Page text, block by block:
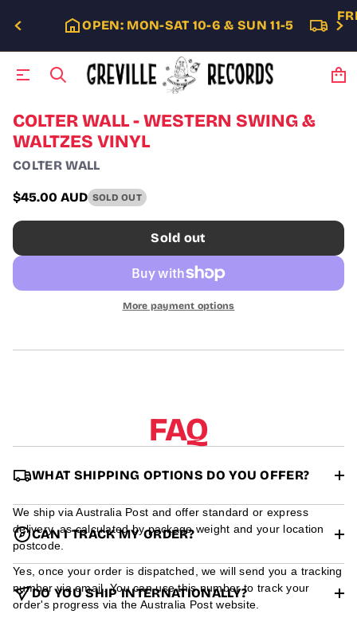
OPEN: MON-SAT 10-6 & SUN 11-5
S
k
i
p
t
o
p
o
d
u
t
n
COLTER WALL - WESTERN SWING &
WALTZES VINYL
COLTER WALL
Regular
price
$45.00 AUD SOLD OUT
Sold out
More payment options
FAQ
WHAT SHIPPING OPTIONS DO YOU OFFER?
We ship via Australia Post and offer standard or express
delivery, as calculated by package weight and your location
postcode.
CAN I TRACK MY ORDER?
Yes, once your order is dispatched, we will send you a tracking
number via email. You can use this number to track your
order's progress via the Australia Post website.
DO YOU SHIP INTERNATIONALLY?